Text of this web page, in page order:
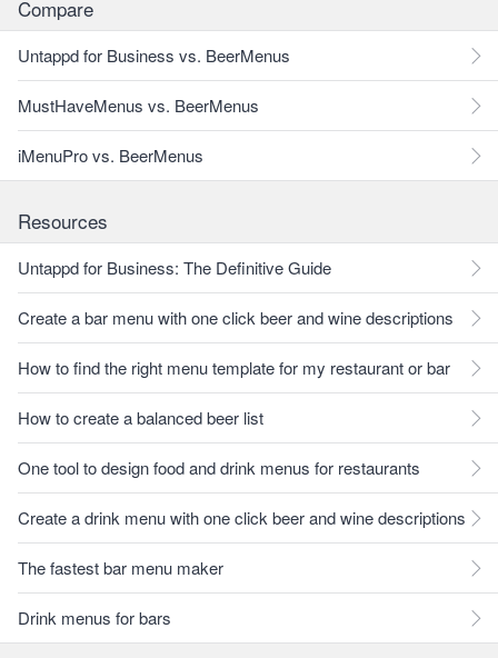
Compare
Untappd for Business vs. BeerMenus
MustHaveMenus vs. BeerMenus
iMenuPro vs. BeerMenus
Resources
Untappd for Business: The Definitive Guide
Create a bar menu with one click beer and wine descriptions
How to find the right menu template for my restaurant or bar
How to create a balanced beer list
One tool to design food and drink menus for restaurants
Create a drink menu with one click beer and wine descriptions
The fastest bar menu maker
Drink menus for bars